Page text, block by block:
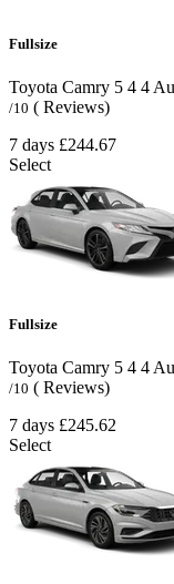
Fullsize
Toyota Camry 5 4 4
/10 ( Reviews)
7 days £244.67
Select
Fullsize
Toyota Camry 5 4 4
/10 ( Reviews)
7 days £245.62
Select